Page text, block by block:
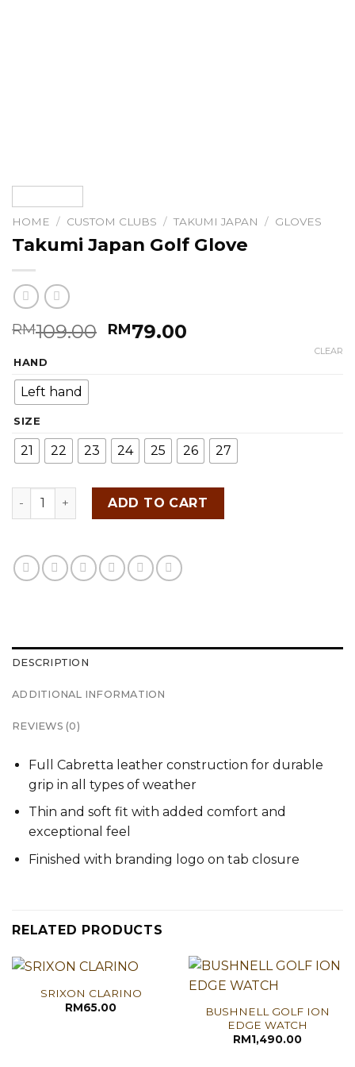
HOME / CUSTOM CLUBS / TAKUMI JAPAN / GLOVES
Takumi Japan Golf Glove
RM109.00 Original
RM79.00
HAND
Left hand
SIZE
21 22 23 24 25 26 27
CLEAR
Takumi Japan Golf Glove quantity
ADD TO CART
DESCRIPTION
ADDITIONAL INFORMATION
REVIEWS (0)
Full Cabretta leather construction for durable
grip in all types of weather
Thin and soft fit with added comfort and
exceptional feel
Finished with branding logo on tab closure
RELATED PRODUCTS
SRIXON CLARINO
RM65.00
BUSHNELL GOLF ION
EDGE WATCH
RM1,490.00